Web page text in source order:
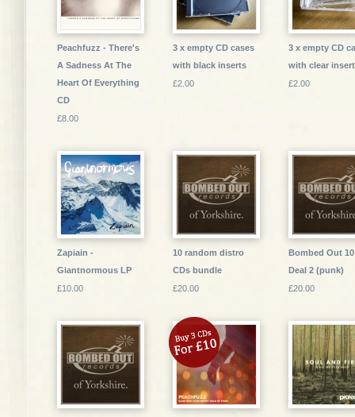
Peachfuzz - There's
A Sadness At The
Heart Of Everything
CD
£8.00
3 x empty CD cases
with black inserts
£2.00
3 x empty CD
with clear
£2.00
Zapiain -
Giantnormous LP
£10.00
10 random distro
CDs bundle
£20.00
Bombed Out 10
Deal 2 (punk)
£20.00